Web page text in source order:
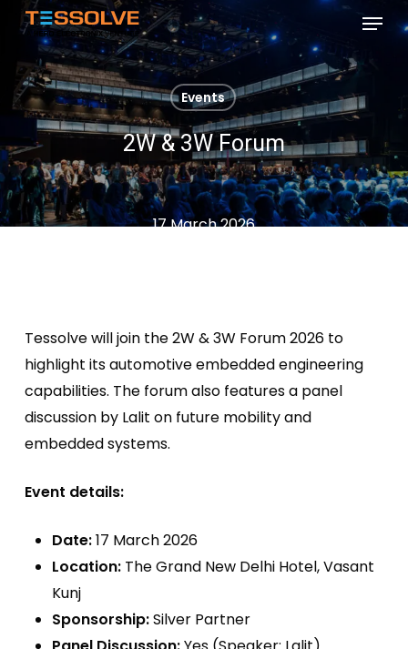
Skip
main
content
Menu
Events
2W & 3W Forum
17 March 2026
Tessolve will join the 2W & 3W Forum 2026 to
highlight its automotive embedded engineering
capabilities. The forum also features a panel
discussion by Lalit on future mobility and
embedded systems.
Event details:
Date:17 March 2026
Location: The Grand New Delhi Hotel, Vasant
Kunj
Sponsorship:Silver Partner